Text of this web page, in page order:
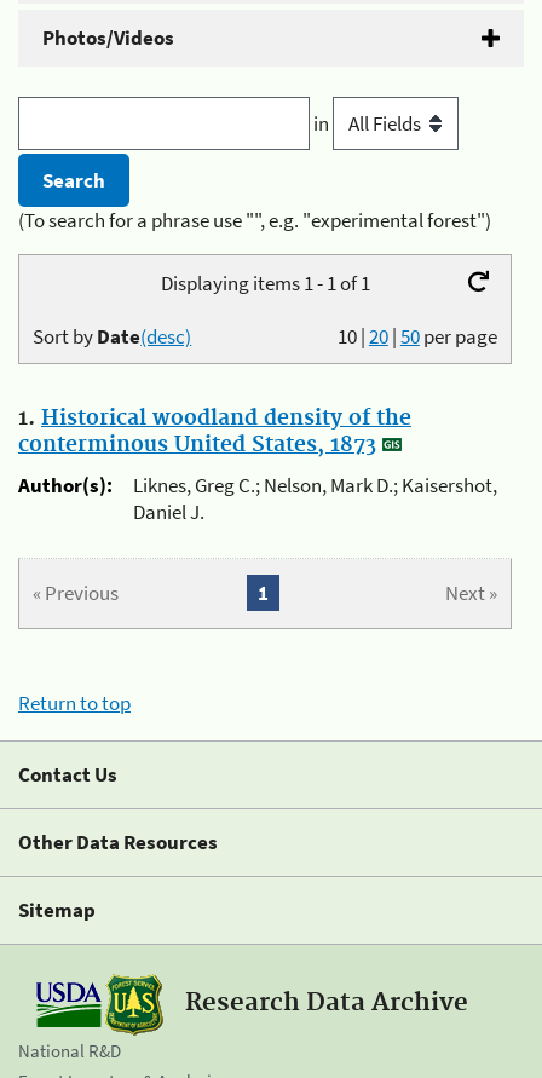
Photos/Videos
in
(To search for a phrase use "", e.g. "experimental forest")
Displaying items 1 - 1 of 1
10|20|50per page
Sort byDate(desc)
1. Historical woodland density of the
conterminous United States, 1873
Author(s):
Liknes, Greg C.; Nelson, Mark D.; Kaisershot,
Daniel J.
« Previous Next »
1
Return to top
Contact Us
Other Data Resources
Sitemap
Research Data Archive
National R&D